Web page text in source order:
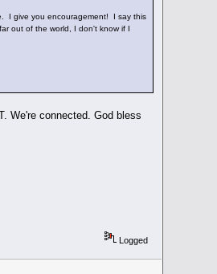
I give you encouragement! I say this
out of the world, I don't know if I
We're connected. God bless
Logged